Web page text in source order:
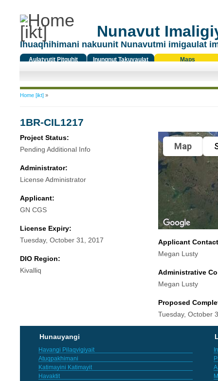
Nunavut
Ihuaqhihimani nakuunit Nunavutmi imigaulat
Aulatyutit Pitquhit
Inungnut Takuyaulat
Maps
You are here
Home [ikt]»
1BR-CIL1217
Project Status:
Pending Additional Info
Administrator:
License Administrator
Applicant:
GN CGS
License Expiry:
Tuesday, October 31, 2017
DIO Region:
Kivalliq
Map
Applicant
Megan Lusty
Administrative
Megan Lusty
Proposed
Tuesday, October
Hunauyangi
Havangi Pilaqvigiyait
Atuqpakhimani
Katimayini Katimayit
Havaktit